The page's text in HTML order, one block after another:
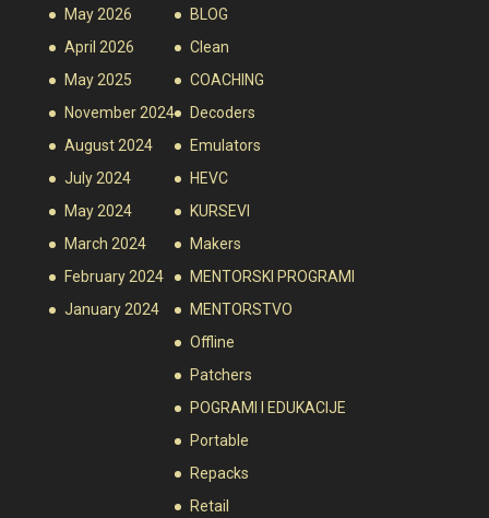
May 2026
April 2026
May 2025
November 2024
August 2024
July 2024
May 2024
March 2024
February 2024
January 2024
BLOG
Clean
COACHING
Decoders
Emulators
HEVC
KURSEVI
Makers
MENTORSKI PROGRAMI
MENTORSTVO
Offline
Patchers
POGRAMI I EDUKACIJE
Portable
Repacks
Retail